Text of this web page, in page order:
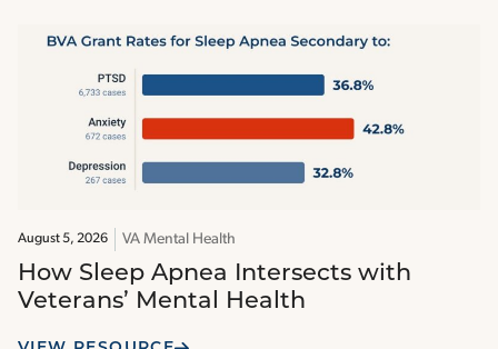
August 5, 2026 VA Mental Health
How Sleep Apnea Intersects with
Veterans’ Mental Health